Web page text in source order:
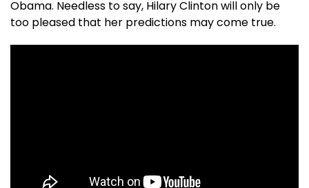
Obama. Needless to say, Hilary Clinton will only be
too pleased that her predictions may come true.